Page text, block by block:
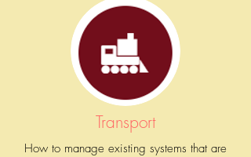
Improving Customer Experience Architecture by
providing faster and reliable onsite water meter
reading and billing, disconnection, and
reconnection services.
Transport
How to manage existing systems that are